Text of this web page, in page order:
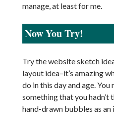
manage, at least for me.
Now You Try!
Try the website sketch
layout idea–it’s amazing
do in this day and age.
something that you
hand-drawn bubbles as an